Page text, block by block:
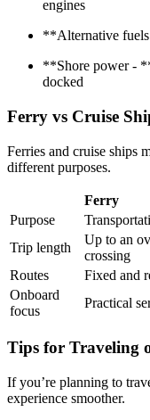
engines
**Alternative
**Shore power -
docked
Ferry vs Cruise
Ferries and cruise ships
different purposes.
Ferry
Purpose
Trip length
Up to an
crossing
Routes
Fixed and
Onboard
focus
Practical
Tips for Traveling
If you’re planning to
experience smoother.